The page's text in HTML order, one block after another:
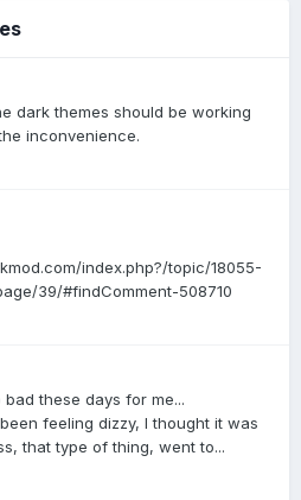
dark themes should be working
inconvenience.
index.php?/topic/18055-
39/#findComment-508710
these days for me...
feeling dizzy, I thought it was
that type of thing, went to...